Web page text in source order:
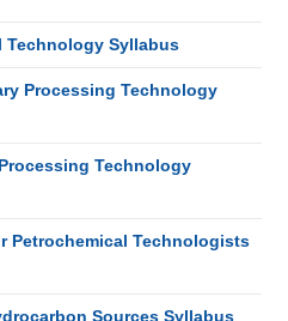
Technology Syllabus
Processing Technology
Technology
Petrochemical Technologists
Sources Syllabus